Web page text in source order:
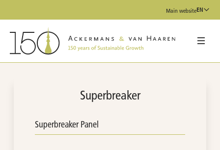
Main websiteEN
Superbreaker
Superbreaker Panel